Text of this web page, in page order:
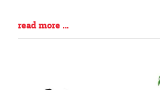
Begin
Blog
Entry
read more …